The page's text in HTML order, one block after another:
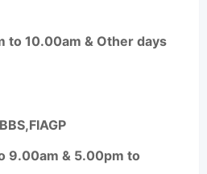
to 10.00am & Other days
9.00am & 5.00pm to